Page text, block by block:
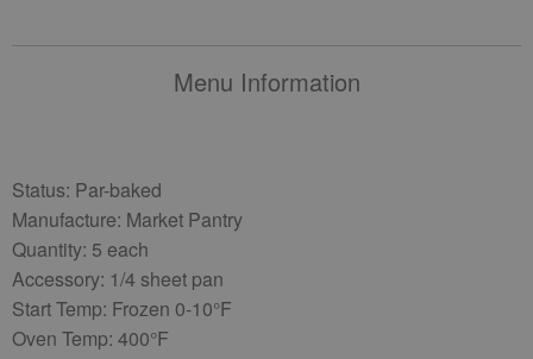
Menu Information
Status: Par-baked
Manufacture: Market Pantry
Quantity: 5 each
Accessory: 1/4 sheet pan
Start Temp: Frozen 0-10°F
Oven Temp: 400°F